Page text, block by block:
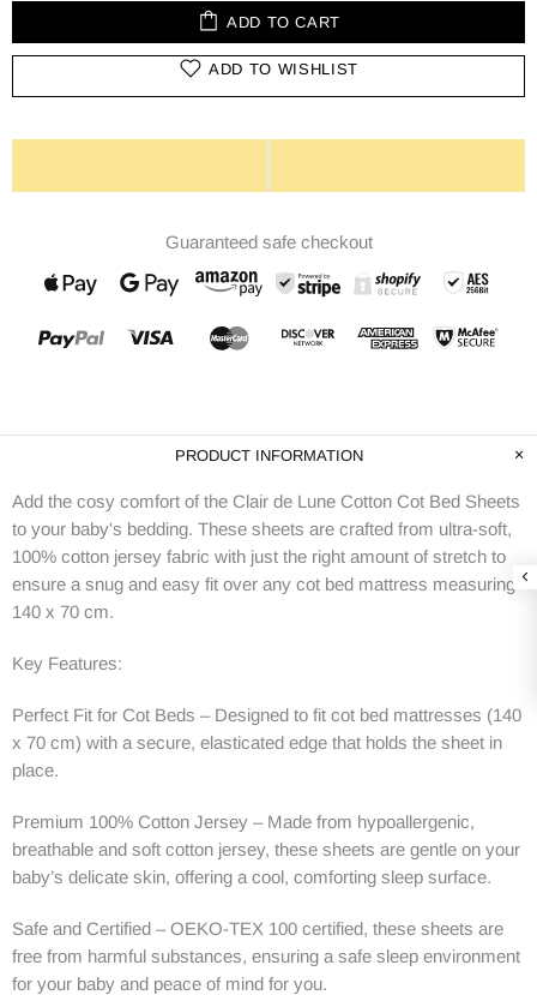
ADD TO CART
ADD TO WISHLIST
Guaranteed safe checkout
PRODUCT INFORMATION
Add the cosy comfort of the Clair de Lune Cotton Cot Bed Sheets
to your baby's bedding. These sheets are crafted from ultra-soft,
100% cotton jersey fabric with just the right amount of stretch to
ensure a snug and easy fit over any cot bed mattress measuring
140 x 70 cm.
Key Features:
Perfect Fit for Cot Beds – Designed to fit cot bed mattresses (140
x 70 cm) with a secure, elasticated edge that holds the sheet in
place.
Premium 100% Cotton Jersey – Made from hypoallergenic,
breathable and soft cotton jersey, these sheets are gentle on your
baby’s delicate skin, offering a cool, comforting sleep surface.
Safe and Certified – OEKO-TEX 100 certified, these sheets are
free from harmful substances, ensuring a safe sleep environment
for your baby and peace of mind for you.